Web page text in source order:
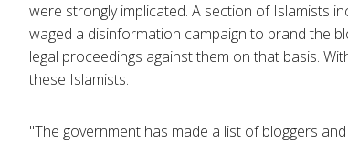
were strongly implicated. A section of Islamists
waged a disinformation campaign to brand the
legal proceedings against them on that basis.
these Islamists.
"The government has made a list of bloggers